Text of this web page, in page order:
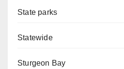
State parks
Statewide
Sturgeon Bay